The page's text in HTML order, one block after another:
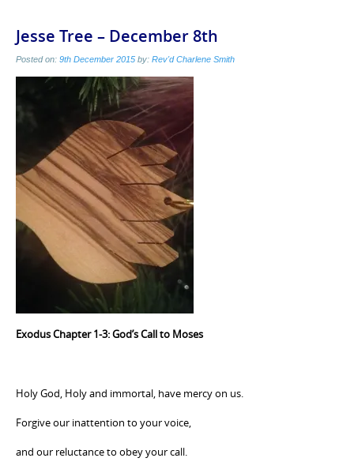
Jesse Tree – December 8th
Posted on: 9th December 2015 by: Rev'd Charlene Smith
Exodus Chapter 1-3: God’s Call to Moses
Holy God, Holy and immortal, have mercy on us.
Forgive our inattention to your voice,
and our reluctance to obey your call.